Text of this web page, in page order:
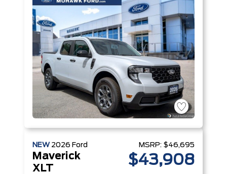
NEW 2026 Ford
Maverick
XLT
MSRP: $46,695
$43,908